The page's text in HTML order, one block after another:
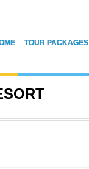
TOUR PACKAGES